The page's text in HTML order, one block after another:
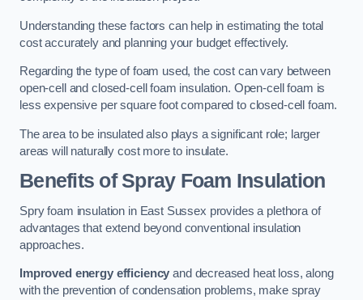
Understanding these factors can help in estimating the total
cost accurately and planning your budget effectively.
Regarding the type of foam used, the cost can vary between
open-cell and closed-cell foam insulation. Open-cell foam is
less expensive per square foot compared to closed-cell foam.
The area to be insulated also plays a significant role; larger
areas will naturally cost more to insulate.
Benefits of Spray Foam Insulation
Spry foam insulation in East Sussex provides a plethora of
advantages that extend beyond conventional insulation
approaches.
Improved energy efficiency and decreased heat loss, along
with the prevention of condensation problems, make spray